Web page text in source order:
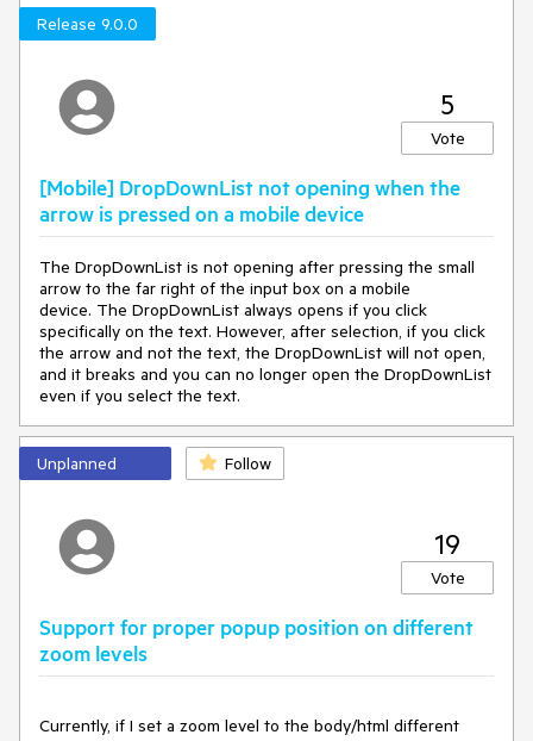
Release 9.0.0
5
Vote
[Mobile] DropDownList not opening when the
arrow is pressed on a mobile device
The DropDownList is not opening after pressing the small
arrow to the far right of the input box on a mobile
device. The DropDownList always opens if you click
specifically on the text. However, after selection, if you click
the arrow and not the text, the DropDownList will not open,
and it breaks and you can no longer open the DropDownList
even if you select the text.
Unplanned Follow
19
Vote
Support for proper popup position on different
zoom levels
Currently, if I set a zoom level to the body/html different